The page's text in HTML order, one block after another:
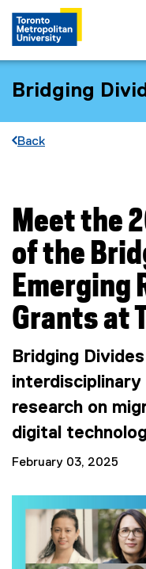
Bridging
Back
You are now in the
Meet the
of the
Emerging
Grants at
Bridging
research on
digital
February 03, 2025